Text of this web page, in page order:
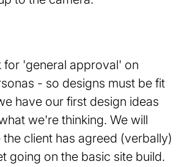
for 'general approval' on
- so designs must be fit
have our first design ideas
we're thinking. We will
client has agreed (verbally)
going on the basic site build.